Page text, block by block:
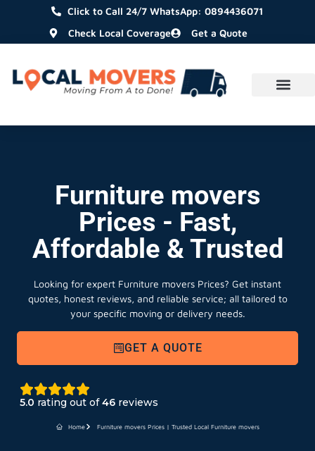
Click to Call 24/7 WhatsApp: 0894436071
Check Local Coverage
Get a Quote
Furniture movers
Prices - Fast,
Affordable & Trusted
Looking for expert Furniture movers Prices? Get instant
quotes, honest reviews, and reliable service; all tailored to
your specific moving or delivery needs.
GET A QUOTE
5.0 rating out of46 reviews
Home Furniture movers Prices | Trusted Local Furniture movers